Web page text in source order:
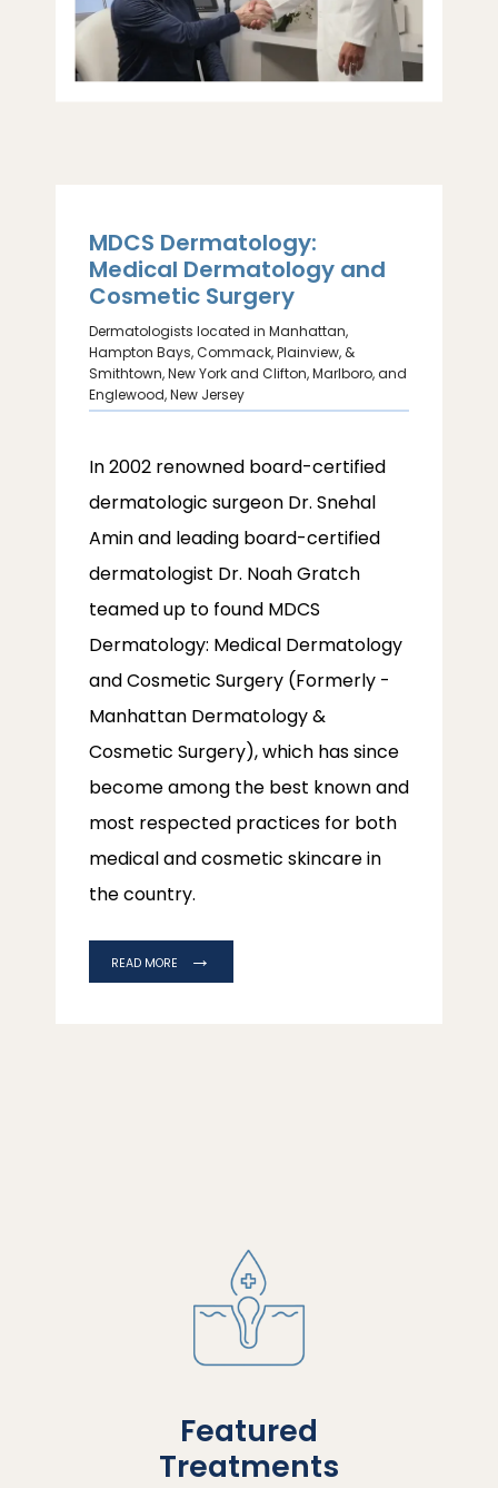
ABOUT
PROVIDERS
SERVICES
LOCATIONS
MDCS Dermatology:
Medical Dermatology and
Cosmetic Surgery
Dermatologists located in Manhattan,
Hampton Bays, Commack, Plainview, &
Smithtown, New York and Clifton, Marlboro, and
Englewood, New Jersey
In 2002 renowned board-certified
dermatologic surgeon Dr. Snehal
Amin and leading board-certified
dermatologist Dr. Noah Gratch
teamed up to found MDCS
Dermatology: Medical Dermatology
and Cosmetic Surgery (Formerly -
Manhattan Dermatology &
Cosmetic Surgery), which has since
become among the best known and
most respected practices for both
medical and cosmetic skincare in
the country.
READ MORE
Featured
Treatments